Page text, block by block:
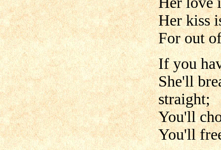
Her kiss
For out
If you
She'll
straight;
You'll
You'll